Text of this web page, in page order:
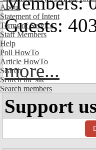
About
Statement of Intent
Terms of Service
Staff Members
Help
Poll HowTo
Article HowTo
Search
Search the site
Search members
Guests:
more...
Support